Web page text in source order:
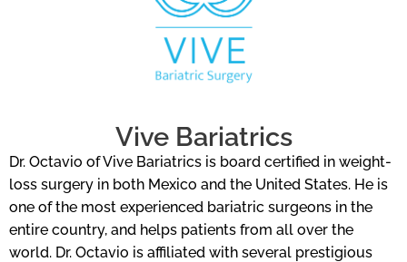
Vive Bariatrics
Dr. Octavio of Vive Bariatrics is board certified in weight-
loss surgery in both Mexico and the United States. He is
one of the most experienced bariatric surgeons in the
entire country, and helps patients from all over the
world. Dr. Octavio is affiliated with several prestigious